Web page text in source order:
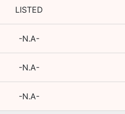
LISTED
-N.A-
-N.A-
-N.A-